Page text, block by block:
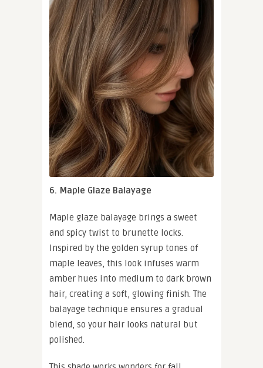
6. Maple Glaze Balayage
Maple glaze balayage brings a sweet
and spicy twist to brunette locks.
Inspired by the golden syrup tones of
maple leaves, this look infuses warm
amber hues into medium to dark brown
hair, creating a soft, glowing finish. The
balayage technique ensures a gradual
blend, so your hair looks natural but
polished.